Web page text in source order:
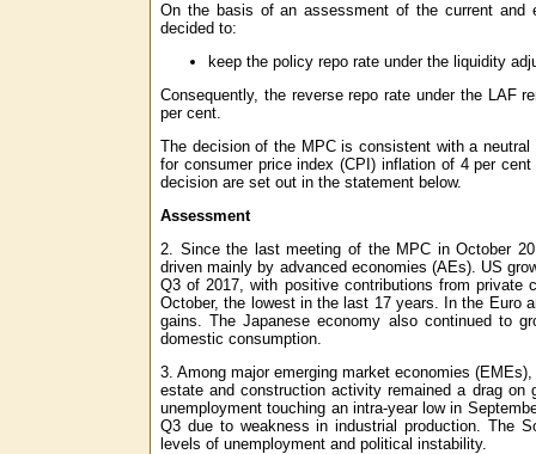
On the basis of an assessment of the current and
decided to:
keep the policy repo rate under the liquidity
Consequently, the reverse repo rate under the LAF
per cent.
The decision of the MPC is consistent with a
for consumer price index (CPI) inflation of 4 per
decision are set out in the statement below.
Assessment
2. Since the last meeting of the MPC in October
driven mainly by advanced economies (AEs). US
Q3 of 2017, with positive contributions from
October, the lowest in the last 17 years. In the Euro
gains. The Japanese economy also continued to
domestic consumption.
3. Among major emerging market economies
estate and construction activity remained a drag
unemployment touching an intra-year low in
Q3 due to weakness in industrial production. The
levels of unemployment and political instability.